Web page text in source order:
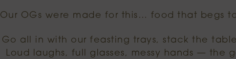
Our OGs were made for this… food that begs
Go all in with our feasting trays, stack the
Loud laughs, full glasses, messy hands — the